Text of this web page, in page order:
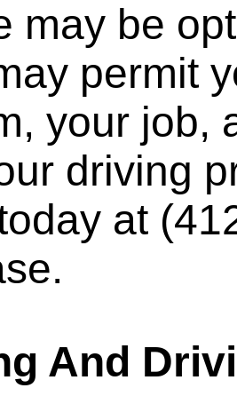
may be
permit
your job,
driving
at
And